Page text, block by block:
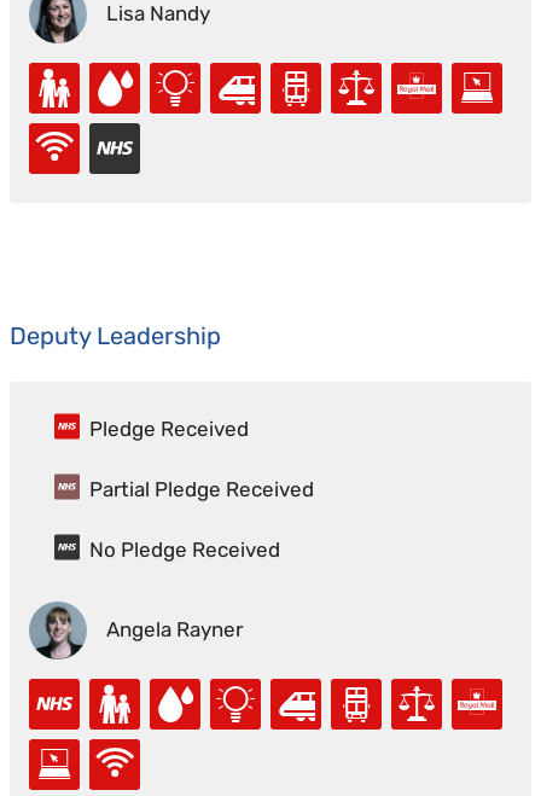
Lisa Nandy
Deputy Leadership
Pledge Received
Partial Pledge Received
No Pledge Received
Angela Rayner